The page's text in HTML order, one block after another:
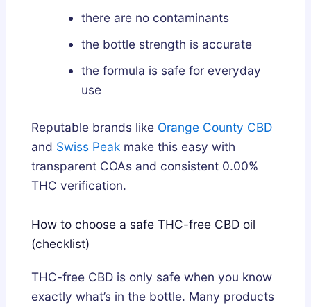
there are no contaminants
the bottle strength is accurate
the formula is safe for everyday
use
Reputable brands like Orange County CBD
and Swiss Peak make this easy with
transparent COAs and consistent 0.00%
THC verification.
How to choose a safe THC-free CBD oil
(checklist)
THC-free CBD is only safe when you know
exactly what’s in the bottle. Many products